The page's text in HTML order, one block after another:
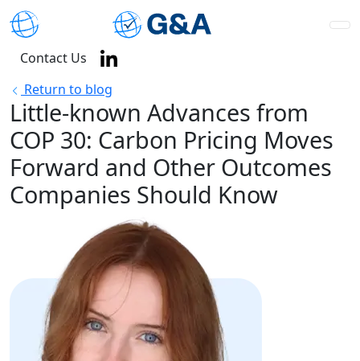
Contact Us
Return to blog
Little-known Advances from
COP 30: Carbon Pricing Moves
Forward and Other Outcomes
Companies Should Know